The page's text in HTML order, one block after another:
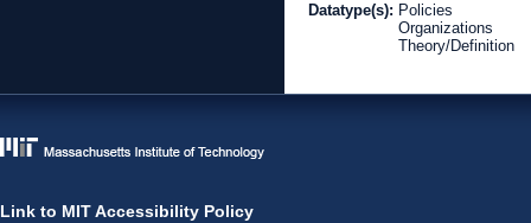
Datatype(s): Policies
Organizations
Theory/Definition
Link to MIT Accessibility Policy